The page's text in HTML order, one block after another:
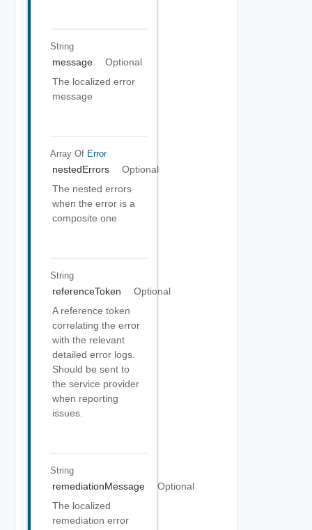
String
message
Optional
The localized error
message
Array Of Error
nestedErrors
Optional
The nested errors
when the error is a
composite one
String
referenceToken
Optional
A reference token
correlating the error
with the relevant
detailed error logs.
Should be sent to
the service provider
when reporting
issues.
String
remediationMessage
Optional
The localized
remediation error